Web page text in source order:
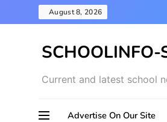
to
August 8, 2026
SCHOOLINFO-
Current and latest school
Advertise On Our Site